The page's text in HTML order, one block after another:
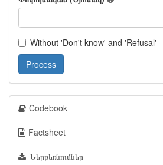
Without 'Don't know' and 'Refusal'
Process
Codebook
Factsheet
Ներբեռնումներ